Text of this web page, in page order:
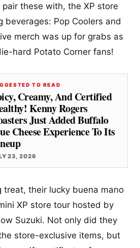
these with, the XP store
beverages: Pop Coolers and
merch was up for grabs as
hard Potato Corner fans!
TO READ
Creamy, And Certified
Kenny Rogers
Just Added Buffalo
Cheese Experience To Its
23, 2026
treat, their lucky buena mano
XP store tour hosted by
Suzuki. Not only did they
store-exclusive items, but